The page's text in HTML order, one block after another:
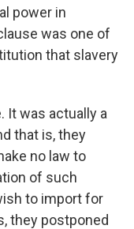
power in
was one of
that slavery
It was actually a
that is, they
no law to
of such
to import for
they postponed